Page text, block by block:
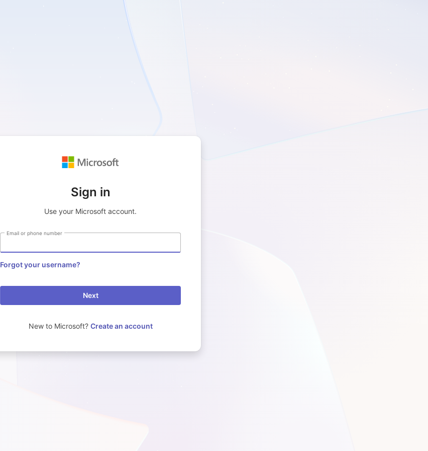
Sign in
Use your Microsoft account.
Email or phone number
Forgot your username?
Next
New to Microsoft? Create an account